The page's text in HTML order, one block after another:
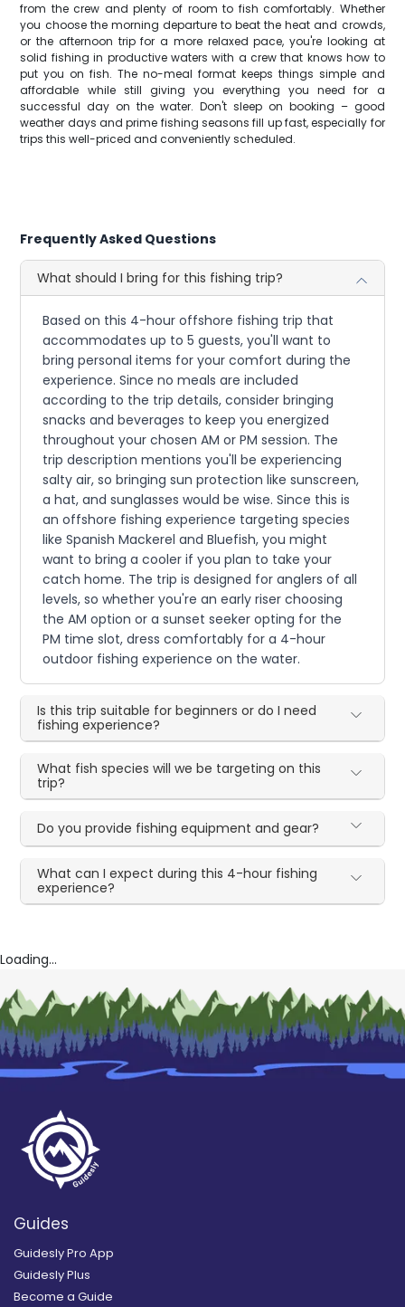
from the crew and plenty of room to fish comfortably. Whether
you choose the morning departure to beat the heat and crowds,
or the afternoon trip for a more relaxed pace, you're looking at
solid fishing in productive waters with a crew that knows how to
put you on fish. The no-meal format keeps things simple and
affordable while still giving you everything you need for a
successful day on the water. Don't sleep on booking – good
weather days and prime fishing seasons fill up fast, especially for
trips this well-priced and conveniently scheduled.
Frequently Asked Questions
What should I bring for this fishing trip?
Based on this 4-hour offshore fishing trip that
accommodates up to 5 guests, you'll want to
bring personal items for your comfort during the
experience. Since no meals are included
according to the trip details, consider bringing
snacks and beverages to keep you energized
throughout your chosen AM or PM session. The
trip description mentions you'll be experiencing
salty air, so bringing sun protection like sunscreen,
a hat, and sunglasses would be wise. Since this is
an offshore fishing experience targeting species
like Spanish Mackerel and Bluefish, you might
want to bring a cooler if you plan to take your
catch home. The trip is designed for anglers of all
levels, so whether you're an early riser choosing
the AM option or a sunset seeker opting for the
PM time slot, dress comfortably for a 4-hour
outdoor fishing experience on the water.
Is this trip suitable for beginners or do I need
fishing experience?
What fish species will we be targeting on this
trip?
Do you provide fishing equipment and gear?
What can I expect during this 4-hour fishing
experience?
Loading...
Guides
Guidesly Pro App
Guidesly Plus
Become a Guide